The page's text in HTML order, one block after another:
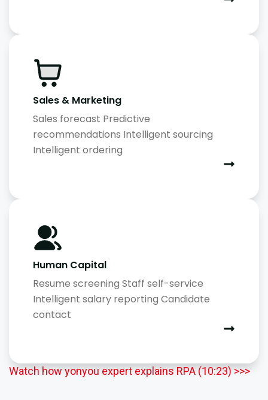
Sales & Marketing
Sales forecast Predictive
recommendations Intelligent sourcing
Intelligent ordering
Human Capital
Resume screening Staff self-service
Intelligent salary reporting Candidate
contact
Watch how yonyou expert explains RPA (10:23) >>>